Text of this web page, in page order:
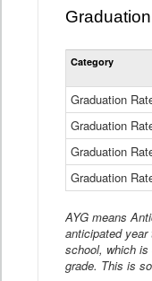
Category
Graduation
Graduation
Graduation
Graduation
AYG means
anticipated
school, which
grade. This is